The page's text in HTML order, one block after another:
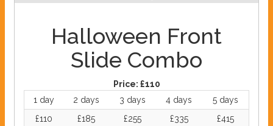
Halloween Front
Slide Combo
Price: £110
1 day
2 days 3 days 4 days
5 days
£110
£185 £255 £335 £415